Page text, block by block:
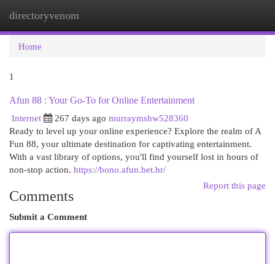
directoryvenom
Home
1
Afun 88 : Your Go-To for Online Entertainment
Internet
267 days ago murraymshw528360
Ready to level up your online experience? Explore the realm of A
Fun 88, your ultimate destination for captivating entertainment.
With a vast library of options, you'll find yourself lost in hours of
non-stop action. https://bono.afun.bet.br/
Report this page
Comments
Submit a Comment